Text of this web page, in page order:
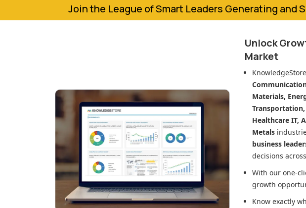
Join the League of Smart Leaders Generating
Unlock
Market
Materials,
Healthcare IT,
Metals
business
decisions
With our one-
growth
Know exactly